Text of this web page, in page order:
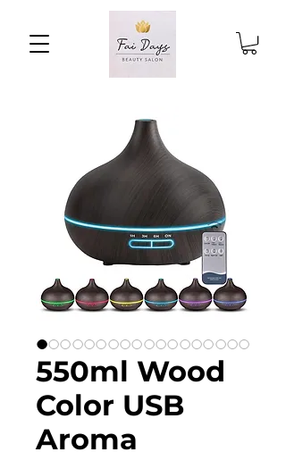
550ml Wood
Color USB
Aroma